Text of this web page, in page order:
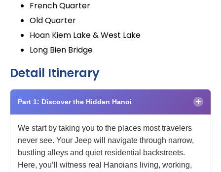
French Quarter
Old Quarter
Hoan Kiem Lake & West Lake
Long Bien Bridge
Detail Itinerary
Part 1: Discover the Hidden Hanoi ×
We start by taking you to the places most travelers
never see. Your Jeep will navigate through narrow,
bustling alleys and quiet residential backstreets.
Here, you’ll witness real Hanoians living, working,